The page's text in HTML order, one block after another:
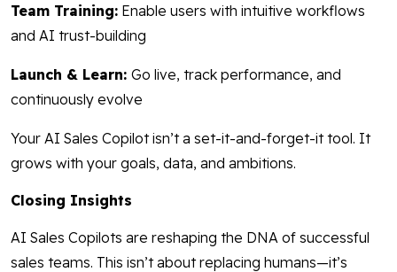
Team Training: Enable users with intuitive workflows
and AI trust-building
Launch & Learn: Go live, track performance, and
continuously evolve
Your AI Sales Copilot isn’t a set-it-and-forget-it tool. It
grows with your goals, data, and ambitions.
Closing Insights
AI Sales Copilots are reshaping the DNA of successful
sales teams. This isn’t about replacing humans—it’s